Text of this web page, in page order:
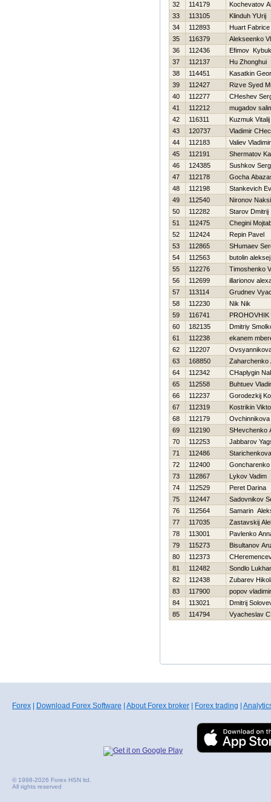
32
114179
Kochevatov
33
113105
Klinduh YUrij
34
112893
Huart Fabrice
35
116379
Alekseenko
36
112436
Efimov Kybuk
37
112137
Hu Zhonghui
38
114451
Kasatkin
39
112427
Rizve Syed
40
112277
CHeshev
41
112212
mugadov
42
116311
Kuzmuk Vitalij
43
120737
Vladimir
44
112183
Valiev Vladimir
45
112191
Shermatov
46
124385
Sushkov
47
112178
Gocha
48
112198
Stankevich
49
112540
Nironov
50
112282
Starov Dmitrij
51
112475
Chegini
52
112424
Repin Pavel
53
112865
SHumaev
54
112563
butolin aleksej
55
112276
Timoshenko
56
112699
illarionov
57
113114
Grudnev
58
112230
Nik Nik
59
116741
PROHOVНIK
60
182135
Dmitriy
61
112238
ekanem
62
112207
63
168850
Zaharchenko
64
112342
CHaplygin
65
112558
Buhtuev
66
112237
Gorodezkij
67
112319
Kostrikin
68
112179
Ovchinnikova
69
112190
SHevchenko
70
112253
Jabbarov
71
112486
72
112400
Goncharenko
73
112867
Lykov Vadim
74
112529
Peret Darina
75
112447
Sadovnikov
76
112564
Samarin
77
117035
Zastavskij
78
113001
Pavlenko
79
115273
Bisultanov
80
112373
81
112482
Sondlo
82
112438
Zubarev
83
117900
popov vladimir
84
113021
Dmitrij
85
114794 Vyacheslav
Forex Download Forex Software About Forex broker Forex trading
© 1998-2026 Forex HSN ltd.
All rights reserved